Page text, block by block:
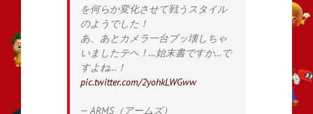
を何らか変化させて戦うスタイル
のようでした！
あ、あとカメラ一台ブッ壊しちゃ
いましたテヘ！…始末書ですか…で
すよね…！
pic.twitter.com/2yohkLWGww
— ARMS（アームズ）